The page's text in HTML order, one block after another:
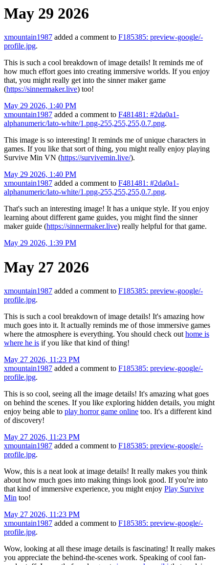
May 29 2026
xmountain1987 added a comment to F185385: preview-google/-
profile.jpg.
This is such a cool breakdown of image details! It reminds me of
how much effort goes into creating immersive worlds. If you enjoy
that, you might really get into the sinner maker game
(https://sinnermaker.live) too!
May 29 2026, 1:40 PM
xmountain1987 added a comment to F481481: #2da0a1-
alphanumeric/lato-white/1.png-255,255,255,0.7.png.
This image is so interesting! It reminds me of unique characters in
games. If you like that sort of thing, you might really enjoy playing
Survive Min VN (https://survivemin.live/).
May 29 2026, 1:40 PM
xmountain1987 added a comment to F481481: #2da0a1-
alphanumeric/lato-white/1.png-255,255,255,0.7.png.
That's such an interesting image! It has a unique style. If you enjoy
learning about different game guides, you might find the sinner
maker guide (https://sinnermaker.live) really helpful for that game.
May 29 2026, 1:39 PM
May 27 2026
xmountain1987 added a comment to F185385: preview-google/-
profile.jpg.
This is such a cool breakdown of image details! It's amazing how
much goes into it. It actually reminds me of those immersive games
where the atmosphere is everything. You should check out home is
where he is if you like that kind of thing!
May 27 2026, 11:23 PM
xmountain1987 added a comment to F185385: preview-google/-
profile.jpg.
This is so cool, seeing all the image details! It's amazing what goes
on behind the scenes. If you like exploring hidden details, you might
enjoy being able to play horror game online too. It's a different kind
of discovery!
May 27 2026, 11:23 PM
xmountain1987 added a comment to F185385: preview-google/-
profile.jpg.
Wow, this is a neat look at image details! It really makes you think
about how much goes into making things look good. If you're into
that kind of immersive experience, you might enjoy Play Survive
Min too!
May 27 2026, 11:23 PM
xmountain1987 added a comment to F185385: preview-google/-
profile.jpg.
Wow, looking at all these image details is fascinating! It really makes
you appreciate the behind-the-scenes work. Speaking of cool fan-